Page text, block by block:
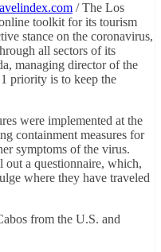
/ The Los
toolkit for its tourism
stance on the coronavirus,
all sectors of its
managing director of the
priority is to keep the
were implemented at the
containment measures for
symptoms of the virus.
out a questionnaire, which,
where they have traveled
from the U.S. and